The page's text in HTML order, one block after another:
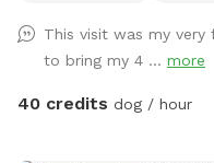
space with the respect
our home and we love
enjoy it with our furry
This visit was my
to bring my 4 ... more
40 credits dog / hour